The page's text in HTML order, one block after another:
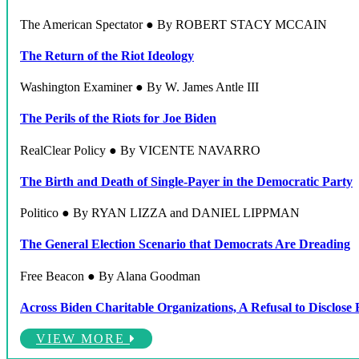
The American Spectator ● By ROBERT STACY MCCAIN
The Return of the Riot Ideology
Washington Examiner ● By W. James Antle III
The Perils of the Riots for Joe Biden
RealClear Policy ● By VICENTE NAVARRO
The Birth and Death of Single-Payer in the Democratic Party
Politico ● By RYAN LIZZA and DANIEL LIPPMAN
The General Election Scenario that Democrats Are Dreading
Free Beacon ● By Alana Goodman
Across Biden Charitable Organizations, A Refusal to Disclose
VIEW MORE